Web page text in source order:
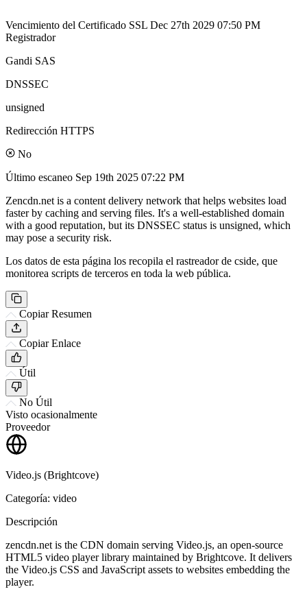
Vencimiento del Certificado SSL Dec 27th 2029 07:50 PM
Registrador
Gandi SAS
DNSSEC
unsigned
Redirección HTTPS
No
Último escaneo Sep 19th 2025 07:22 PM
Zencdn.net is a content delivery network that helps websites load
faster by caching and serving files. It's a well-established domain
with a good reputation, but its DNSSEC status is unsigned, which
may pose a security risk.
Los datos de esta página los recopila el rastreador de cside, que
monitorea scripts de terceros en toda la web pública.
Copiar Resumen
Copiar Enlace
Útil
No Útil
Visto ocasionalmente
Proveedor
Video.js (Brightcove)
Categoría: video
Descripción
zencdn.net is the CDN domain serving Video.js, an open-source
HTML5 video player library maintained by Brightcove. It delivers
the Video.js CSS and JavaScript assets to websites embedding the
player.